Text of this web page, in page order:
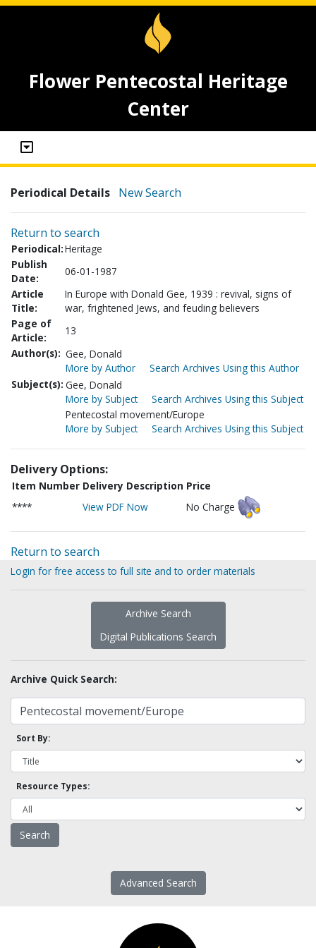
Flower Pentecostal Heritage
Center
Periodical Details New Search
Return to search
Periodical:Heritage
Publish
Date:
06-01-1987
Article
Title:
In Europe with Donald Gee, 1939 : revival, signs of
war, frightened Jews, and feuding believers
Page of
Article:
13
Author(s): Gee, Donald
More by Author
Search Archives Using this Author
Subject(s): Gee, Donald
More by Subject
Search Archives Using this Subject
Pentecostal movement/Europe
More by Subject
Search Archives Using this Subject
Delivery Options:
Item Number Delivery Description Price
****
View PDF Now No Charge
Return to search
Login for free access to full site and to order materials
Archive Search
Digital Publications Search
Archive Quick Search:
Sort By:
Resource Types:
Advanced Search